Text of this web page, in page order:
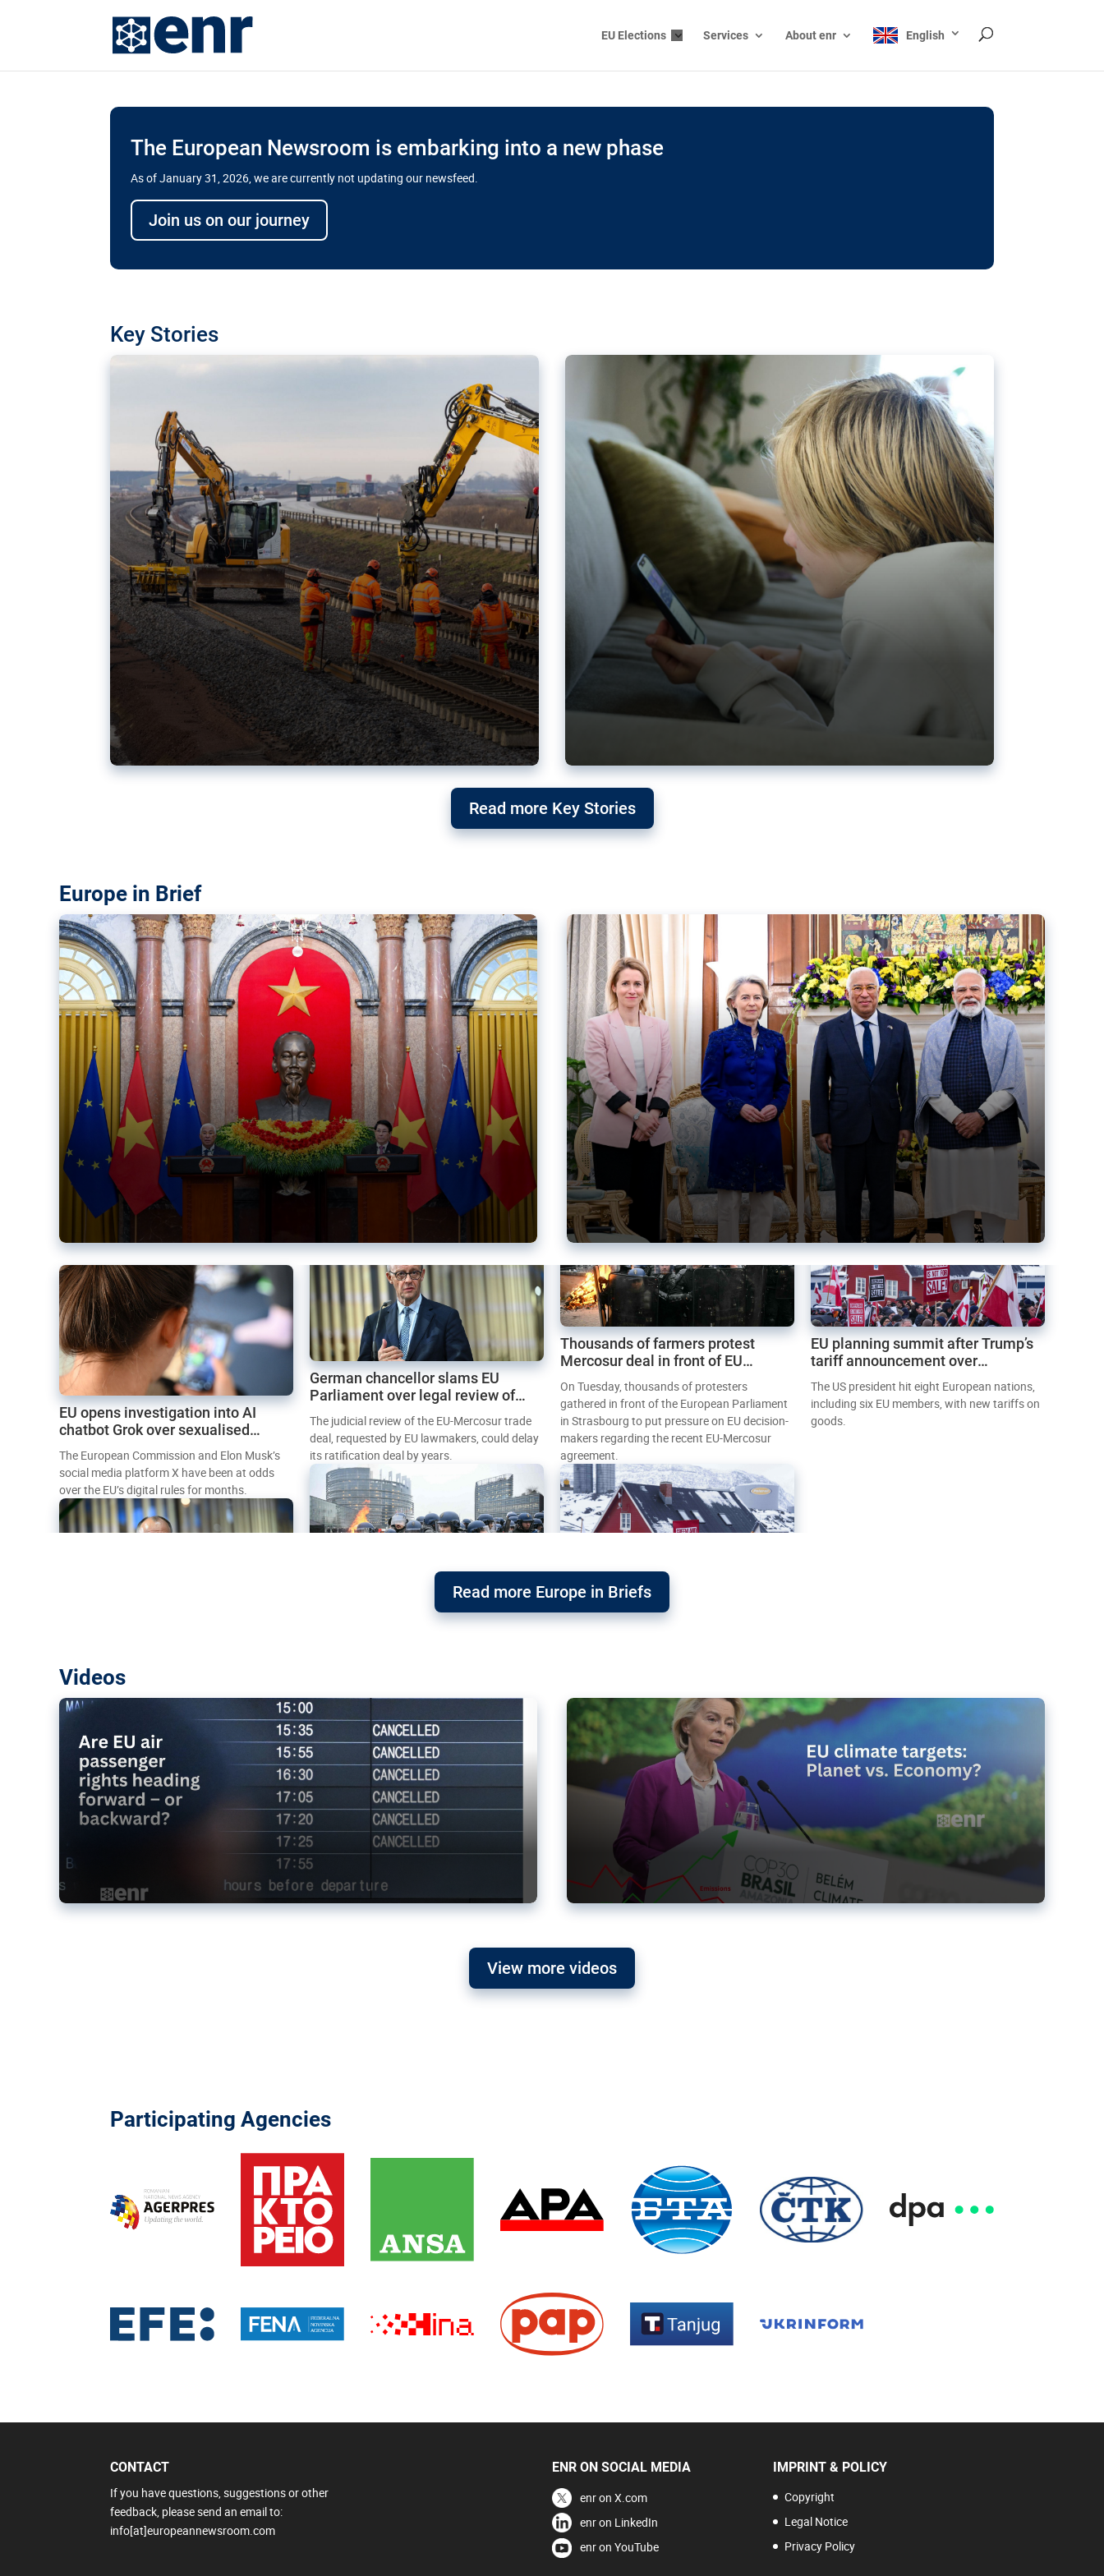
EU Elections Services About enr English
The European Newsroom is embarking into a new phase
As of January 31, 2026, we are currently not updating our newsfeed.
Join us on our journey
Key Stories
Delays and soaring costs cloud
transport megaprojects in EU’s drive
line?
Read more Key Stories
Europe in Brief
Vietnam, EU elevate ties citing ‘threat’ to
The European Union and Vietnam already signed a free trade agreement six
Germany’s Greens back EU-India trade deal
after Mercosur debacle
Germany’s Greens have welcomed the new trade deal between the EU and India,
EU opens investigation into AI
chatbot Grok over sexualised
images
The European Commission and Elon Musk’s
social media platform X have been at odds
over the EU’s digital rules for months.
German chancellor slams EU
Parliament over legal review of
Mercosur trade deal
The judicial review of the EU-Mercosur trade
deal, requested by EU lawmakers, could delay
its ratification deal by years.
Thousands of farmers protest
Mercosur deal in front of EU
Parliament
On Tuesday, thousands of protesters
gathered in front of the European Parliament
in Strasbourg to put pressure on EU decision-
makers regarding the recent EU-Mercosur
agreement.
EU planning summit after Trump’s
tariff announcement over
Greenland
The US president hit eight European nations,
including six EU members, with new tariffs on
goods.
Read more Europe in Briefs
Videos
backward?
View more videos
Participating Agencies
CONTACT
If you have questions, suggestions or other
feedback, please send an email to:
info[at]europeannewsroom.com
ENR ON SOCIAL MEDIA
enr on X.com
enr on LinkedIn
enr on YouTube
IMPRINT & POLICY
Copyright
Legal Notice
Privacy Policy